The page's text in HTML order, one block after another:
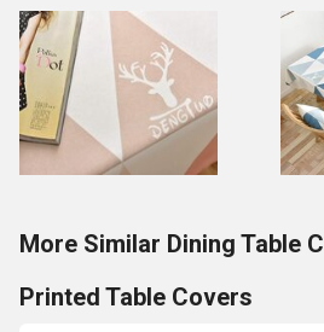
More Similar Dining Table
Printed Table Covers